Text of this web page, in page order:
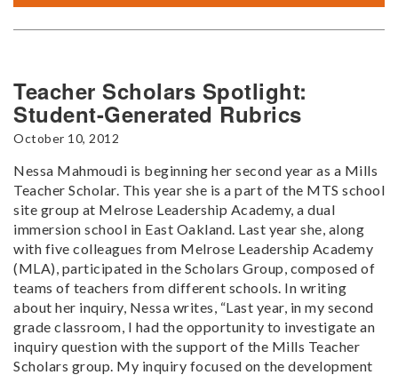
Teacher Scholars Spotlight:
Student-Generated Rubrics
October 10, 2012
Nessa Mahmoudi is beginning her second year as a Mills
Teacher Scholar. This year she is a part of the MTS school
site group at Melrose Leadership Academy, a dual
immersion school in East Oakland. Last year she, along
with five colleagues from Melrose Leadership Academy
(MLA), participated in the Scholars Group, composed of
teams of teachers from different schools. In writing
about her inquiry, Nessa writes, “Last year, in my second
grade classroom, I had the opportunity to investigate an
inquiry question with the support of the Mills Teacher
Scholars group. My inquiry focused on the development